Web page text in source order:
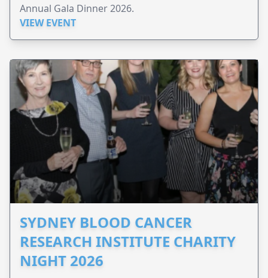
Annual Gala Dinner 2026.
VIEW EVENT
SYDNEY BLOOD CANCER
RESEARCH INSTITUTE CHARITY
NIGHT 2026